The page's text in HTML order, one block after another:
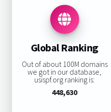
Global Ranking
Out of about 100M domains
we got in our database,
usispf.org ranking is:
448,630